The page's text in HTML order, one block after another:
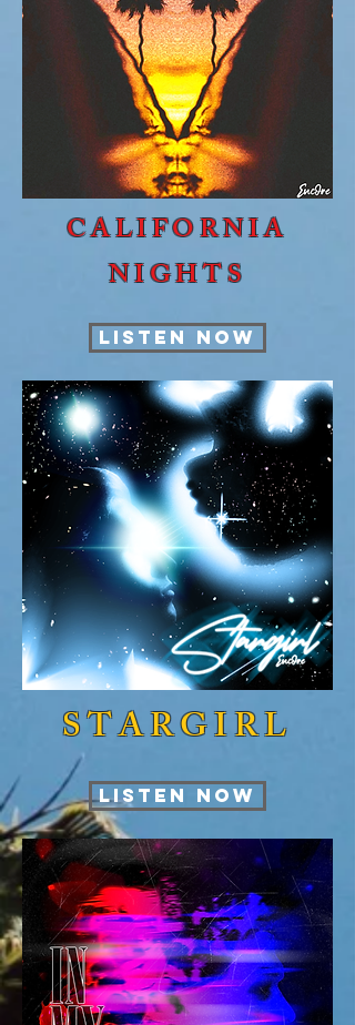
CALIFORNIA
NIGHTS
LISTEN NOW
STARGIRL
LISTEN NOW